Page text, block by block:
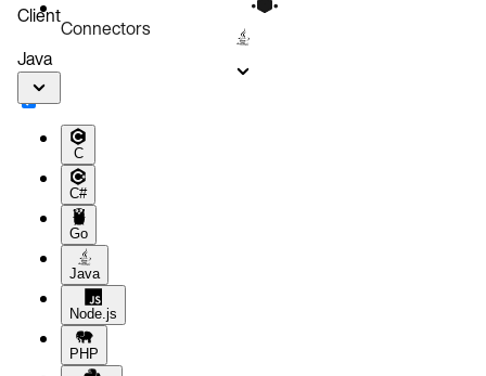
Connectors
Client
Java
C
C#
Go
Java
Node.js
PHP